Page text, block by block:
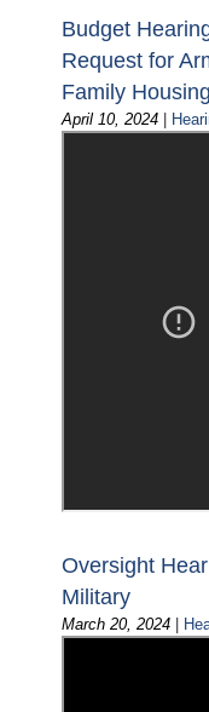
Budget
Request for
Family Housing
April 10, 2024 |
Oversight
Military
March 20, 2024 |